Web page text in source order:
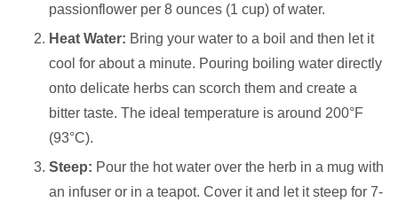
passionflower per 8 ounces (1 cup) of water.
Heat Water: Bring your water to a boil and then let it
cool for about a minute. Pouring boiling water directly
onto delicate herbs can scorch them and create a
bitter taste. The ideal temperature is around 200°F
(93°C).
Steep: Pour the hot water over the herb in a mug with
an infuser or in a teapot. Cover it and let it steep for 7-